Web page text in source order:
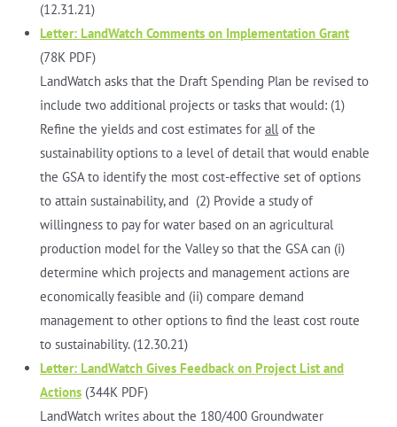
(12.31.21)
Letter: LandWatch Comments on Implementation Grant
(78K PDF)
LandWatch asks that the Draft Spending Plan be revised to
include two additional projects or tasks that would: (1)
Refine the yields and cost estimates for allof the
sustainability options to a level of detail that would enable
the GSA to identify the most cost-effective set of options
to attain sustainability, and (2) Provide a study of
willingness to pay for water based on an agricultural
production model for the Valley so that the GSA can (i)
determine which projects and management actions are
economically feasible and (ii) compare demand
management to other options to find the least cost route
to sustainability. (12.30.21)
Letter: LandWatch Gives Feedback on Project List and
Actions(344K PDF)
LandWatch writes about the 180/400 Groundwater